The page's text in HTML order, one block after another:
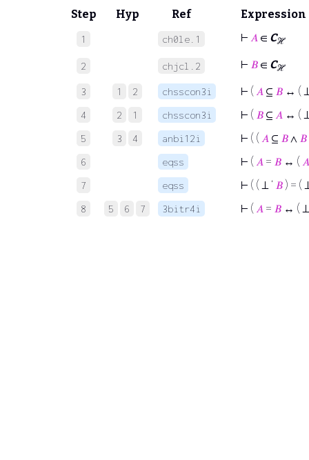
Step Hyp Ref Expression
1 ch0le.1 ⊢ 𝐴 ∈ Cℋ
2 chjcl.2 ⊢ 𝐵 ∈ Cℋ
3 1 2 chsscon3i ⊢ ( 𝐴 ⊆ 𝐵 ↔ (
4 2 1 chsscon3i ⊢ ( 𝐵 ⊆ 𝐴 ↔ (
5 3 4 anbi12i ⊢ ( ( 𝐴 ⊆ 𝐵 ∧ 𝐵
6 eqss ⊢ ( 𝐴 = 𝐵 ↔ ( 𝐴
7 eqss ⊢ ( ( ⊥ ‘ 𝐵 ) = (
8 5 6 7 3bitr4i ⊢ ( 𝐴 = 𝐵 ↔ (